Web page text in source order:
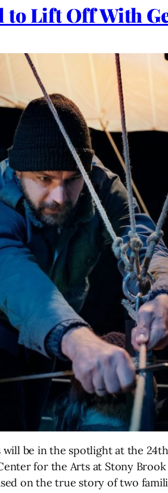
to Lift Off With
be in the spotlight at the
for the Arts at Stony
on the true story of two